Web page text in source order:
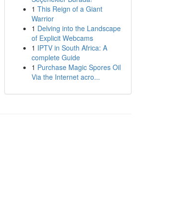
1 This Reign of a Giant
Warrior
1 Delving into the Landscape
of Explicit Webcams
1 IPTV in South Africa: A
complete Guide
1 Purchase Magic Spores Oil
Via the Internet acro...